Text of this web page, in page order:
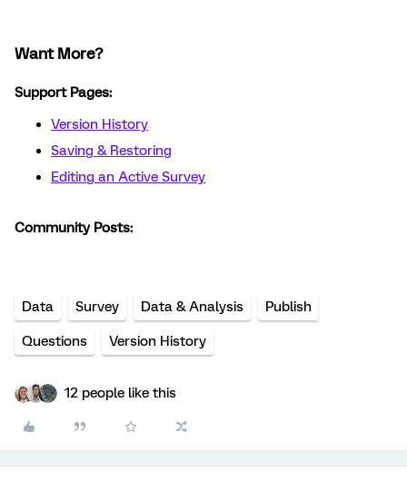
Want More?
Support Pages:
Version History
Saving & Restoring
Editing an Active Survey
Community Posts:
Data Survey Data & Analysis Publish
Questions Version History
12 people like this